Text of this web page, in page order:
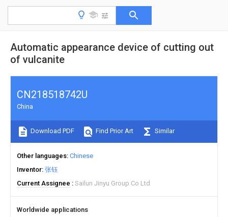
Automatic appearance device of cutting out
of vulcanite
CN218518742U
China
Download PDF Find Prior Art Similar
Other languages Chinese
Inventor 张钰
Current Assignee
Sailun Jinyu Group Co Ltd
Worldwide applications